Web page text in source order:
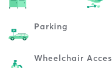
Parking
Wheelchair